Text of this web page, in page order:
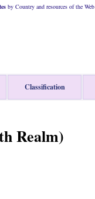
by Country and resources of the Web
Classification
Realm)